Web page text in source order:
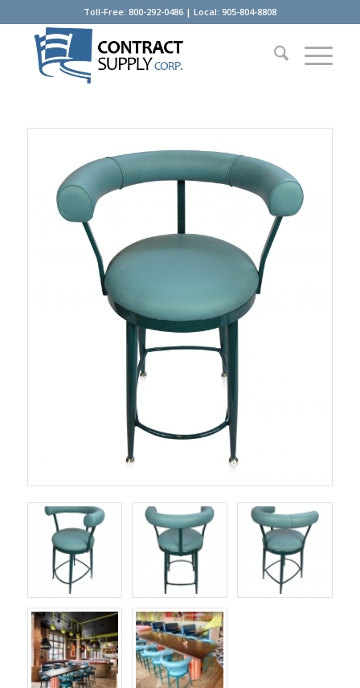
Toll-Free: 800-292-0486 | Local: 905-804-8808